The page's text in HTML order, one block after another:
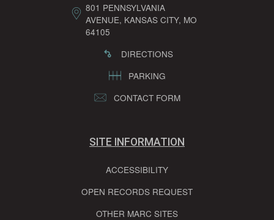
801 PENNSYLVANIA
AVENUE, KANSAS CITY, MO
64105
DIRECTIONS
PARKING
CONTACT FORM
SITE INFORMATION
ACCESSIBILITY
OPEN RECORDS REQUEST
OTHER MARC SITES